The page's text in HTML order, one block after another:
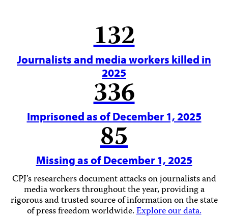
132
Journalists and media workers killed in
2025
336
Imprisoned as of December 1, 2025
85
Missing as of December 1, 2025
CPJ’s researchers document attacks on journalists and
media workers throughout the year, providing a
rigorous and trusted source of information on the state
of press freedom worldwide.Explore our data.